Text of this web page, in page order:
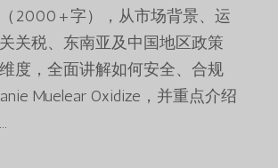
2000+字），从市场背景、运
关税、东南亚及中国地区政策
度，全面讲解如何安全、合规
Muelear Oxidize，并重点介绍